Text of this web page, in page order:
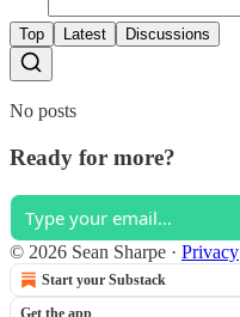
Top Latest Discussions
No posts
Ready for more?
© 2026 Sean Sharpe · Privacy
Start your Substack
Get the app